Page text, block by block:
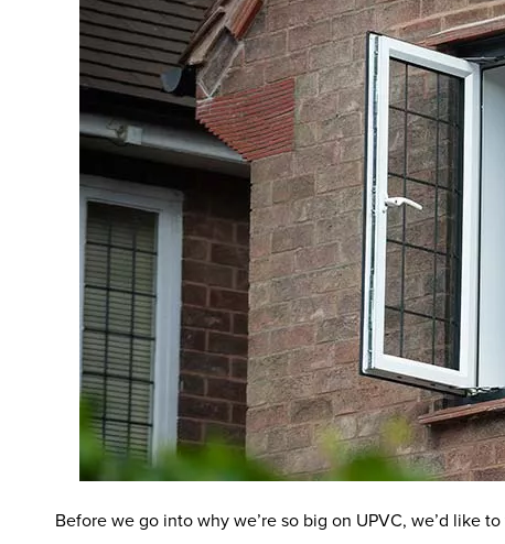
Before we go into why we’re so big on UPVC, we’d like